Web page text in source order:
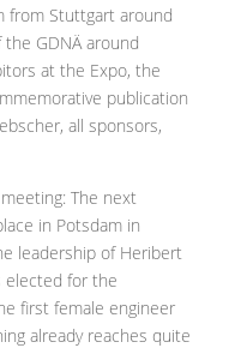
from Stuttgart around
GDNÄ around
at the Expo, the
publication
all sponsors,
The next
in Potsdam in
leadership of Heribert
for the
first female engineer
already reaches quite